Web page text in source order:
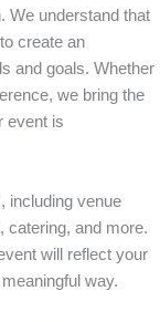
We understand that
create an
and goals. Whether
we bring the
event is
including venue
catering, and more.
will reflect your
way.